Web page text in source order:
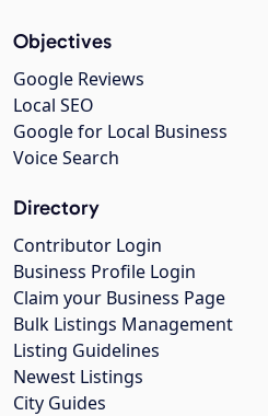
Objectives
Google Reviews
Local SEO
Google for Local Business
Voice Search
Directory
Contributor Login
Business Profile Login
Claim your Business Page
Bulk Listings Management
Listing Guidelines
Newest Listings
City Guides